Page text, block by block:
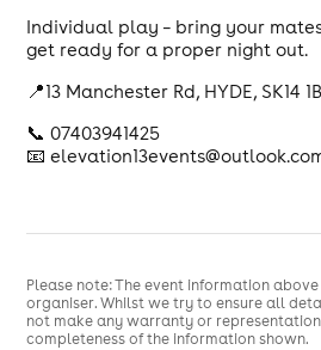
Individual play – bring your
get ready for a proper night out.
📍13 Manchester Rd, HYDE, SK14
📞 07403941425
📧
Please note: The event information
organiser. Whilst we try to ensure all
not make any warranty or
completeness of the information shown.